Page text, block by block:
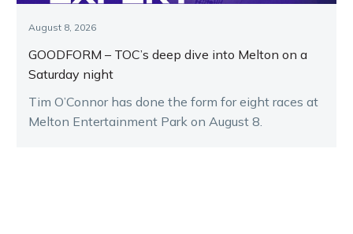
August 8, 2026
GOODFORM – TOC’s deep dive into Melton on a
Saturday night
Tim O’Connor has done the form for eight races at
Melton Entertainment Park on August 8.